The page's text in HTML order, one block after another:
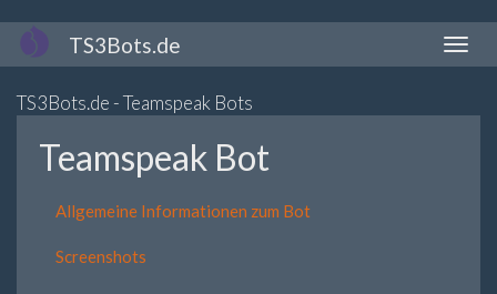
Direkt
zum
TS3Bots.de
TS3Bots.de - Teamspeak Bots
Teamspeak Bot
Allgemeine Informationen zum Bot
Screenshots